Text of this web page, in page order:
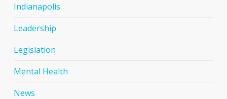
Indianapolis
Leadership
Legislation
Mental Health
News